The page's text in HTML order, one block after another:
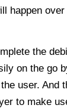
happen
the
on the go
user. And
to make